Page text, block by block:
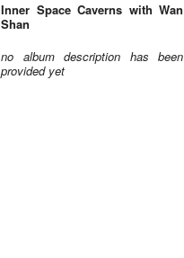
Inner Space Caverns with Wan
Shan
no album description has been
provided yet